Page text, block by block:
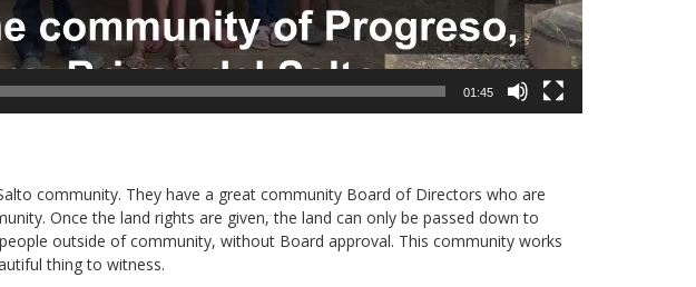
01:45
community. They have a great community Board of Directors who are
Once the land rights are given, the land can only be passed down to
outside of community, without Board approval. This community works
thing to witness.